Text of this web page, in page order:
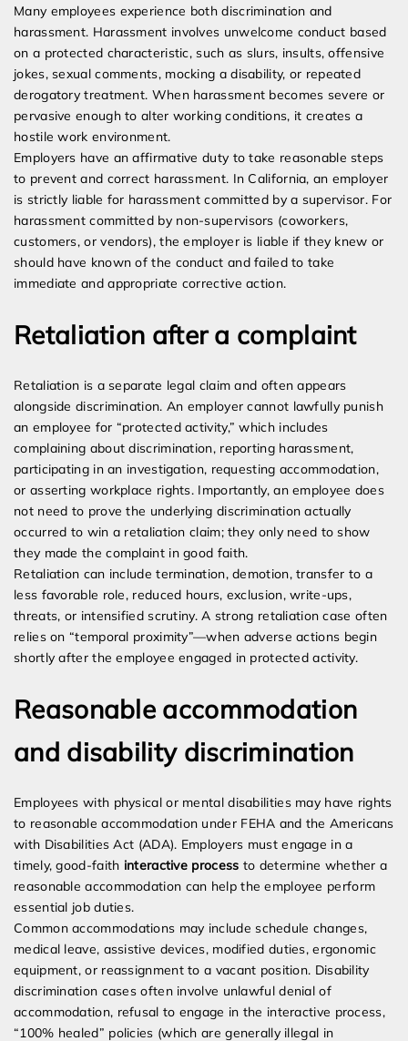
Many employees experience both discrimination and
harassment. Harassment involves unwelcome conduct based
on a protected characteristic, such as slurs, insults, offensive
jokes, sexual comments, mocking a disability, or repeated
derogatory treatment. When harassment becomes severe or
pervasive enough to alter working conditions, it creates a
hostile work environment.
Employers have an affirmative duty to take reasonable steps
to prevent and correct harassment. In California, an employer
is strictly liable for harassment committed by a supervisor. For
harassment committed by non-supervisors (coworkers,
customers, or vendors), the employer is liable if they knew or
should have known of the conduct and failed to take
immediate and appropriate corrective action.
Retaliation after a complaint
Retaliation is a separate legal claim and often appears
alongside discrimination. An employer cannot lawfully punish
an employee for “protected activity,” which includes
complaining about discrimination, reporting harassment,
participating in an investigation, requesting accommodation,
or asserting workplace rights. Importantly, an employee does
not need to prove the underlying discrimination actually
occurred to win a retaliation claim; they only need to show
they made the complaint in good faith.
Retaliation can include termination, demotion, transfer to a
less favorable role, reduced hours, exclusion, write-ups,
threats, or intensified scrutiny. A strong retaliation case often
relies on “temporal proximity”—when adverse actions begin
shortly after the employee engaged in protected activity.
Reasonable accommodation
and disability discrimination
Employees with physical or mental disabilities may have rights
to reasonable accommodation under FEHA and the Americans
with Disabilities Act (ADA). Employers must engage in a
timely, good-faith interactive process to determine whether a
reasonable accommodation can help the employee perform
essential job duties.
Common accommodations may include schedule changes,
medical leave, assistive devices, modified duties, ergonomic
equipment, or reassignment to a vacant position. Disability
discrimination cases often involve unlawful denial of
accommodation, refusal to engage in the interactive process,
“100% healed” policies (which are generally illegal in